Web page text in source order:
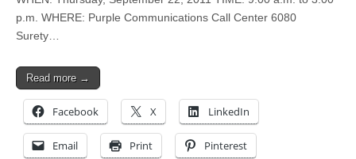
p.m. WHERE: Purple Communications Call Center 6080
Surety…
Read more →
Facebook X LinkedIn
Email Print Pinterest